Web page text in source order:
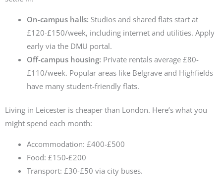
On-campus halls: Studios and shared flats start at
£120-£150/week, including internet and utilities. Apply
early via the DMU portal.
Off-campus housing: Private rentals average £80-
£110/week. Popular areas like Belgrave and Highfields
have many student-friendly flats.
Living in Leicester is cheaper than London. Here’s what you
might spend each month:
Accommodation: £400-£500
Food: £150-£200
Transport: £30-£50 via city buses.